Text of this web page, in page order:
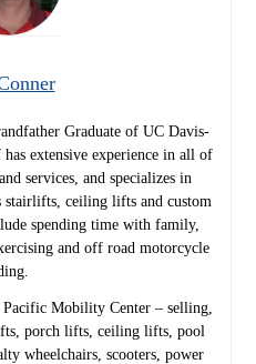
Graduate of UC Davis-
extensive experience in all of
services, and specializes in
stairlifts, ceiling lifts and custom
spending time with family,
and off road motorcycle
Pacific Mobility Center – selling,
porch lifts, ceiling lifts, pool
wheelchairs, scooters, power